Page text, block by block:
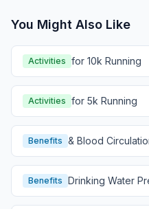
You Might Also Like
Activities for 10k Running
Activities for 5k Running
Benefits & Blood
Benefits Drinking Water